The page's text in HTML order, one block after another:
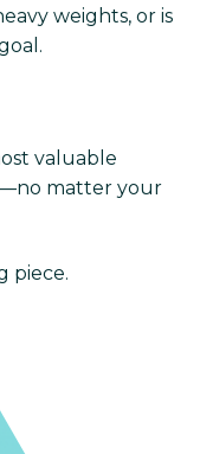
weights, or is
valuable
matter your
piece.